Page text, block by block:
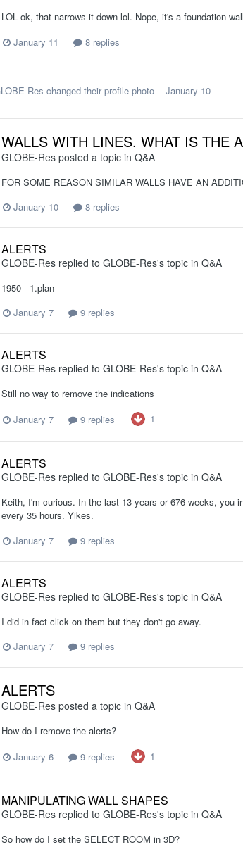
LOL ok, that narrows it down lol. Nope, it's a foundation
January 11
8 replies
Res changed their profile photo January 10
WALLS WITH LINES. WHAT IS THE
GLOBE-Res posted a topic in Q&A
FOR SOME REASON SIMILAR WALLS HAVE AN
January 10
8 replies
ALERTS
GLOBE-Res replied to GLOBE-Res's topic in Q&A
1950 - 1.plan
January 7
9 replies
ALERTS
GLOBE-Res replied to GLOBE-Res's topic in Q&A
Still no way to remove the indications
January 7
9 replies 1
ALERTS
GLOBE-Res replied to GLOBE-Res's topic in Q&A
Keith, I'm curious. In the last 13 years or 676 weeks, you
every 35 hours. Yikes.
January 7
9 replies
ALERTS
GLOBE-Res replied to GLOBE-Res's topic in Q&A
I did in fact click on them but they don't go away.
January 7
9 replies
ALERTS
GLOBE-Res posted a topic in Q&A
How do I remove the alerts?
January 6
9 replies 1
MANIPULATING WALL SHAPES
GLOBE-Res replied to GLOBE-Res's topic in Q&A
So how do I set the SELECT ROOM in 3D?